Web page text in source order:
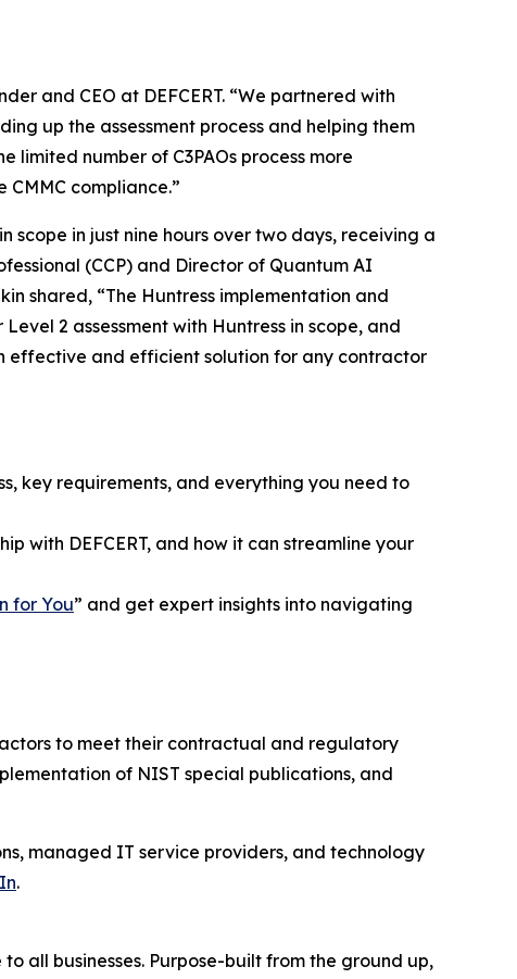
and CEO at DEFCERT. “We partnered with
up the assessment process and helping them
limited number of C3PAOs process more
compliance.”
scope in just nine hours over two days, receiving a
(CCP) and Director of Quantum AI
shared, “The Huntress implementation and
2 assessment with Huntress in scope, and
effective and efficient solution for any contractor
key requirements, and everything you need to
with DEFCERT, and how it can streamline your
for You” and get expert insights into navigating
to meet their contractual and regulatory
of NIST special publications, and
managed IT service providers, and technology
.
all businesses. Purpose-built from the ground up,